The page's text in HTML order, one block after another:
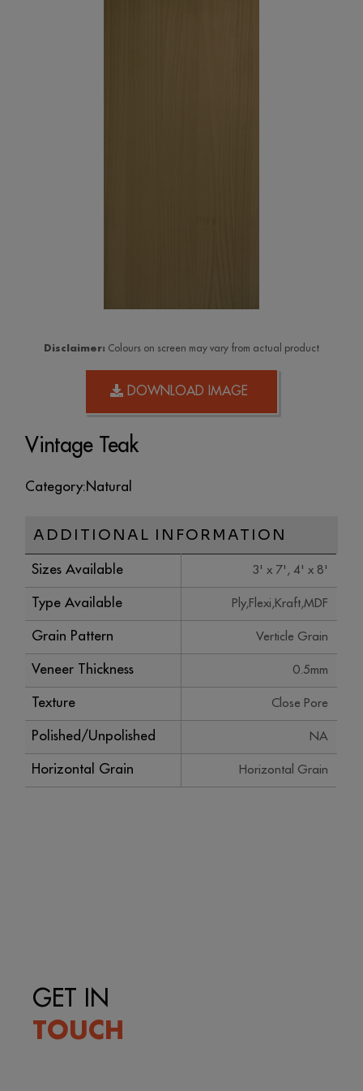
Disclaimer: Colours on screen may vary from actual product
DOWNLOAD IMAGE
Vintage Teak
Category:Natural
ADDITIONAL INFORMATION
Sizes Available 3' x 7', 4' x 8'
Type Available Ply,Flexi,Kraft,MDF
Grain Pattern Verticle Grain
Veneer Thickness 0.5mm
Texture Close Pore
Polished/Unpolished NA
Horizontal Grain Horizontal Grain
GET IN
TOUCH